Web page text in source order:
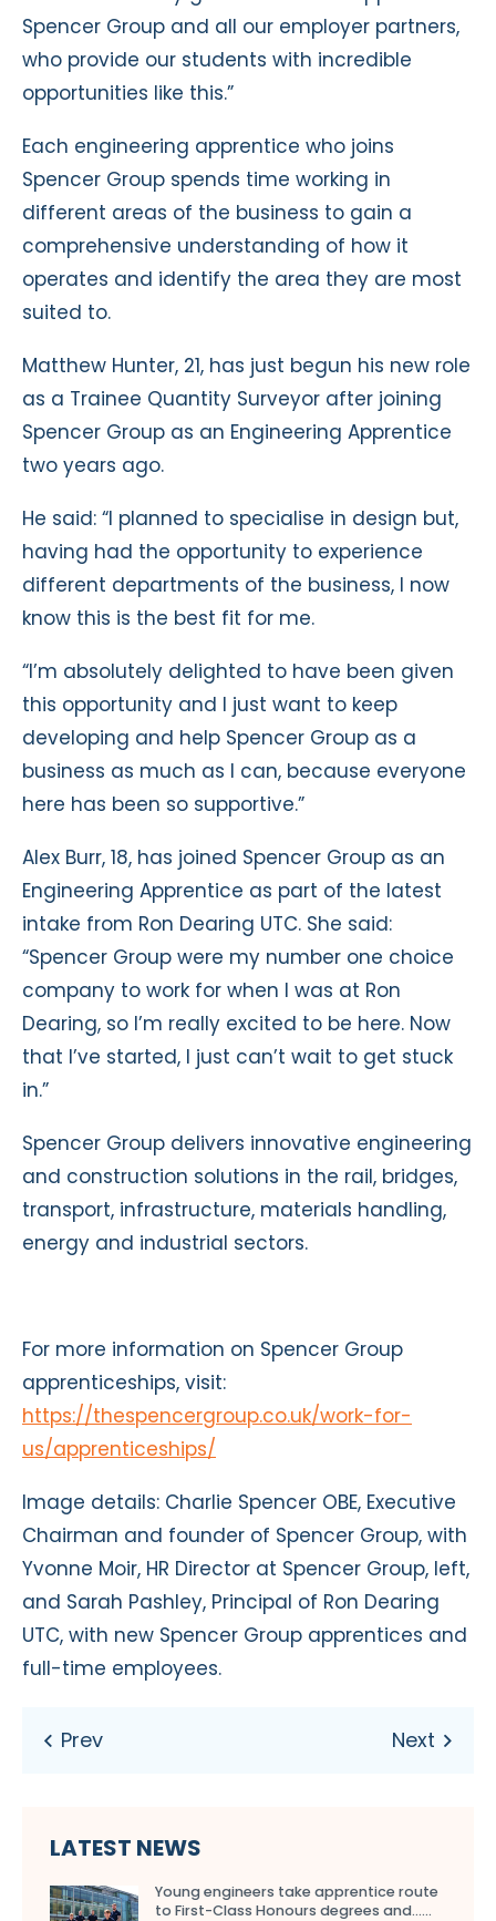
Spencer Group and all our employer partners,
who provide our students with incredible
opportunities like this.”
Each engineering apprentice who joins
Spencer Group spends time working in
different areas of the business to gain a
comprehensive understanding of how it
operates and identify the area they are most
suited to.
Matthew Hunter, 21, has just begun his new role
as a Trainee Quantity Surveyor after joining
Spencer Group as an Engineering Apprentice
two years ago.
He said: “I planned to specialise in design but,
having had the opportunity to experience
different departments of the business, I now
know this is the best fit for me.
“I’m absolutely delighted to have been given
this opportunity and I just want to keep
developing and help Spencer Group as a
business as much as I can, because everyone
here has been so supportive.”
Alex Burr, 18, has joined Spencer Group as an
Engineering Apprentice as part of the latest
intake from Ron Dearing UTC. She said:
“Spencer Group were my number one choice
company to work for when I was at Ron
Dearing, so I’m really excited to be here. Now
that I’ve started, I just can’t wait to get stuck
in.”
Spencer Group delivers innovative engineering
and construction solutions in the rail, bridges,
transport, infrastructure, materials handling,
energy and industrial sectors.
For more information on Spencer Group
apprenticeships, visit:
https://thespencergroup.co.uk/work-for-
us/apprenticeships/
Image details: Charlie Spencer OBE, Executive
Chairman and founder of Spencer Group, with
Yvonne Moir, HR Director at Spencer Group, left,
and Sarah Pashley, Principal of Ron Dearing
UTC, with new Spencer Group apprentices and
full-time employees.
LATEST NEWS
Young engineers take apprentice route
to First-Class Honours degrees and…...